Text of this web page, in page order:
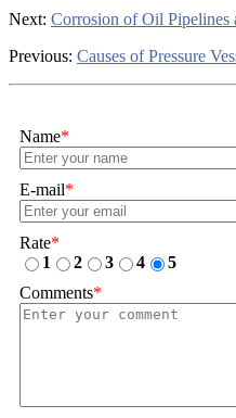
Next: Corrosion of Oil Pipelines
Previous: Causes of Pressure
Name*
E-mail*
Rate*
1
2 3 4
5
Comments*